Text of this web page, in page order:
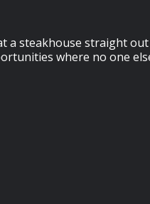
a steakhouse straight
where no one